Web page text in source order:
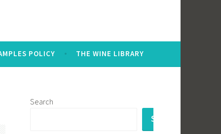
POLICY THE WINE LIBRARY
Search
SEARCH